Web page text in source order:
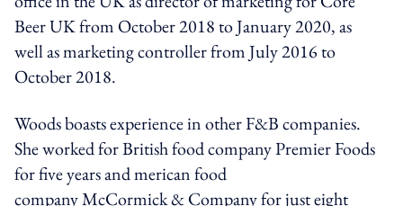
Beer UK from October 2018 to January 2020, as
well as marketing controller from July 2016 to
October 2018.
Woods boasts experience in other F&B companies.
She worked for British food company Premier Foods
for five years and merican food
company McCormick & Company for just eight